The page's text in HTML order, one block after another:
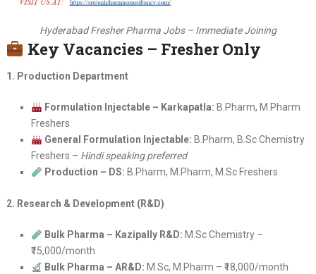
Hyderabad Fresher Pharma Jobs – Immediate Joining
Key Vacancies – Fresher Only
1. Production Department
Formulation Injectable – Karkapatla: B.Pharm, M.Pharm
Freshers
General Formulation Injectable: B.Pharm, B.Sc Chemistry
Freshers – Hindi speaking preferred
Production – DS: B.Pharm, M.Pharm, M.Sc Freshers
2. Research & Development (R&D)
Bulk Pharma – Kazipally R&D: M.Sc Chemistry –
₹15,000/month
Bulk Pharma – AR&D: M.Sc, M.Pharm – ₹18,000/month